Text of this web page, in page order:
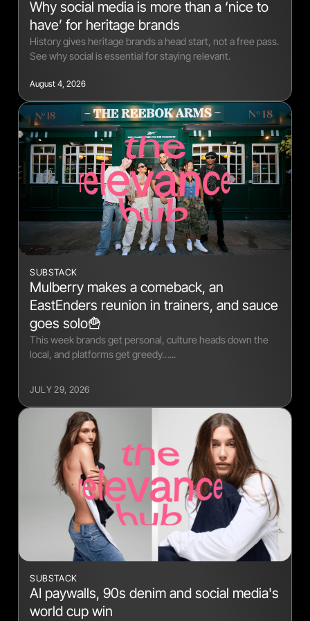
Why social media is more than a ‘nice to
have’ for heritage brands
History gives heritage brands a head start, not a free pass.
See why social is essential for staying relevant.
August 4, 2026
SUBSTACK
Mulberry makes a comeback, an
EastEnders reunion in trainers, and sauce
goes solo🍟
This week brands get personal, culture heads down the
local, and platforms get greedy…...
JULY 29, 2026
SUBSTACK
AI paywalls, 90s denim and social media's
world cup win